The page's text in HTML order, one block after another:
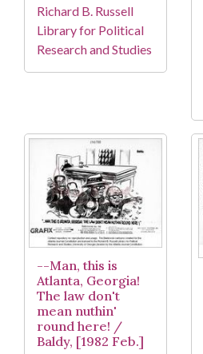
Richard B. Russell
Library for Political
Research and Studies
--Man, this is
Atlanta, Georgia!
The law don't
mean nuthin'
round here! /
Baldy, [1982 Feb.]